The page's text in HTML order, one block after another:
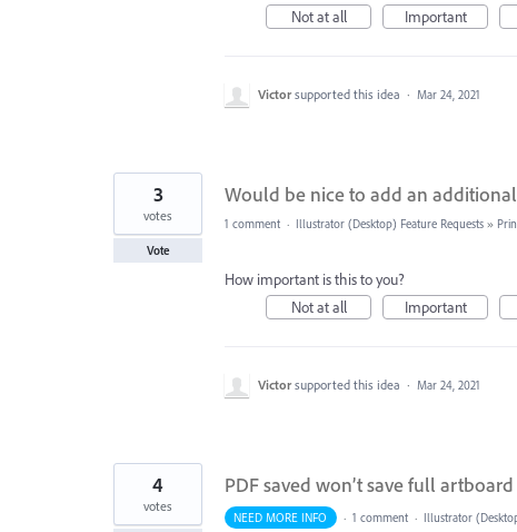
Not at all
Important
Victor supported this idea · Mar 24, 2021
Would be nice to add an
3
votes
Vote
1 comment · Illustrator (Desktop) Feature Requests »
How important is this to you?
Not at all
Important
Victor supported this idea · Mar 24, 2021
PDF saved won’t save full
4
votes
NEED MORE INFO · 1 comment · Illustrator